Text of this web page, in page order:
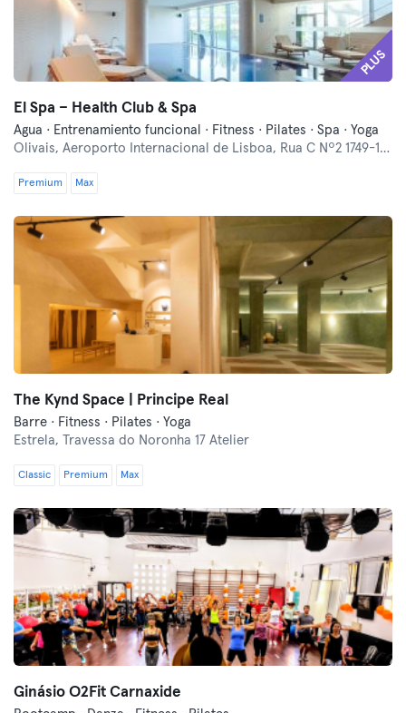
PLUS
El Spa – Health Club & Spa
Agua · Entrenamiento funcional · Fitness · Pilates · Spa · Yoga
Olivais, Aeroporto Internacional de Lisboa, Rua C Nº2 1749-125
Premium Max
The Kynd Space | Principe Real
Barre · Fitness · Pilates · Yoga
Estrela,
Travessa do Noronha 17 Atelier
Classic Premium Max
Ginásio O2Fit Carnaxide